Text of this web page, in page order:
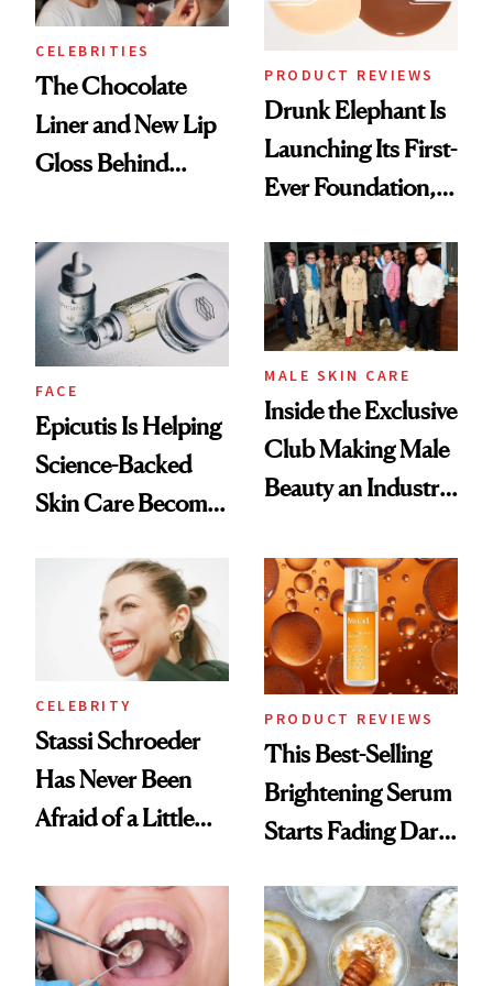
CELEBRITIES
The Chocolate
Liner and New Lip
Gloss Behind
Ethereal
Lollapalooza Look
PRODUCT REVIEWS
Drunk Elephant Is
Launching Its First-
Ever Foundation,
Good
FACE
Epicutis Is Helping
Science-Backed
Skin Care Become
Spa Standard
MALE SKIN CARE
Inside the Exclusive
Club Making Male
Beauty an Industry
CELEBRITY
Stassi Schroeder
Has Never Been
Afraid of a Little
PRODUCT REVIEWS
This Best-Selling
Brightening Serum
Starts Fading Dark